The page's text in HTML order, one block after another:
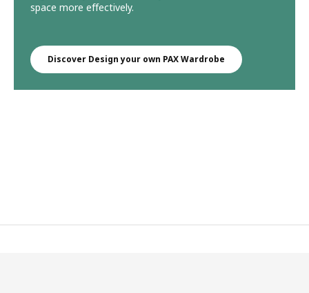
space more effectively.
Discover Design your own PAX Wardrobe